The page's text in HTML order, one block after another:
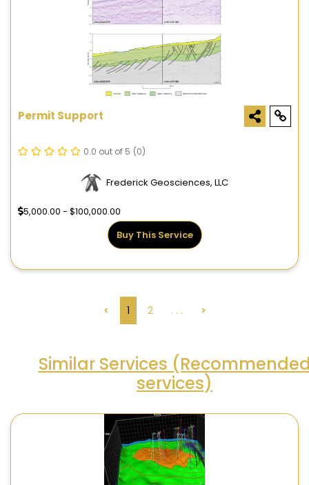
Permit Support
0.0 out of 5 (0)
Frederick Geosciences, LLC
5,000.00 - $100,000.00
Buy This Service
< 1 2 . . . >
Similar Services
services)